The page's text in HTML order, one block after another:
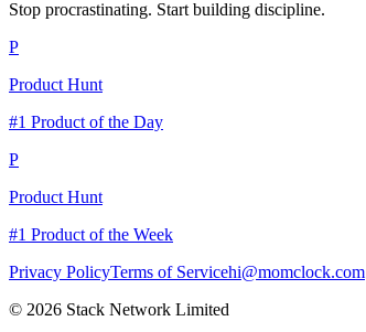
Stop procrastinating. Start building discipline.
P
Product Hunt
#1 Product of the Day
P
Product Hunt
#1 Product of the Week
Privacy PolicyTerms of Servicehi@momclock.com
© 2026 Stack Network Limited